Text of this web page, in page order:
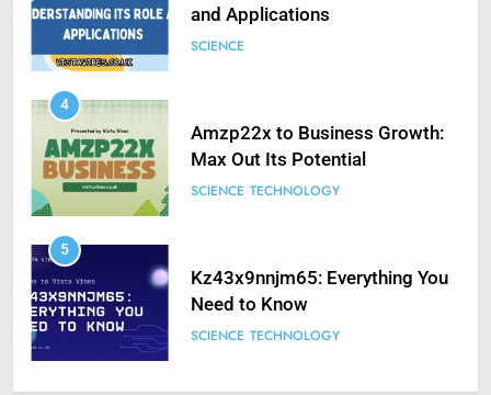
and Applications
SCIENCE
4
Amzp22x to Business Growth:
Max Out Its Potential
SCIENCE TECHNOLOGY
5
Kz43x9nnjm65: Everything You
Need to Know
SCIENCE TECHNOLOGY